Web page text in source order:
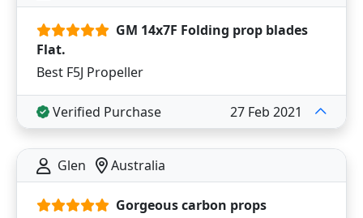
GM 14x7F Folding prop blades
Flat.
Best F5J Propeller
Verified Purchase 27 Feb 2021
Glen Australia
Gorgeous carbon props